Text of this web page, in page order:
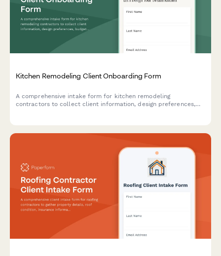
Kitchen Remodeling Client Onboarding Form
A comprehensive intake form for kitchen remodeling
contractors to collect client information, design preferences,